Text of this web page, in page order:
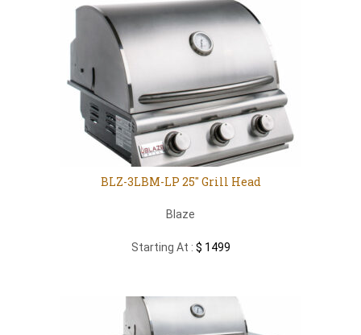
BLZ-3LBM-LP 25″ Grill Head
Blaze
Starting At : $ 1499